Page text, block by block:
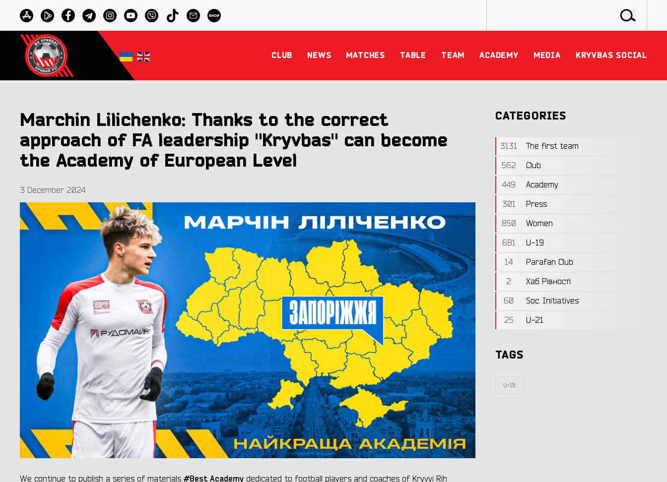
CLUB NEWS MATCHES TABLE TEAM ACADEMY MEDIA KRYVBAS SOCIAL
Marchin Lilichenko: Thanks to the correct
approach of FA leadership "Kryvbas" can become
the Academy of European Level
3 December 2024
We continue to publish a series of materials #Best Academy dedicated to football players and coaches of Kryvyi Rih
CATEGORIES
3131
The first team
562
Club
449
Academy
301
Press
850
Women
681
U-19
14
Parafan Club
2
Хаб Рівності
60
Soc. Initiatives
25
U-21
TAGS
U-19